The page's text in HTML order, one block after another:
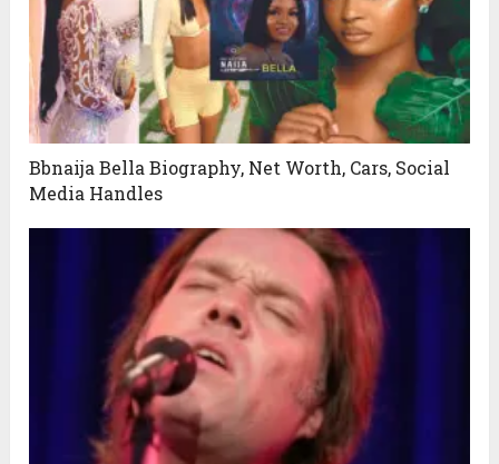
Bbnaija Bella Biography, Net Worth, Cars, Social
Media Handles